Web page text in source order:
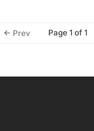
Prev Page 1 of 1